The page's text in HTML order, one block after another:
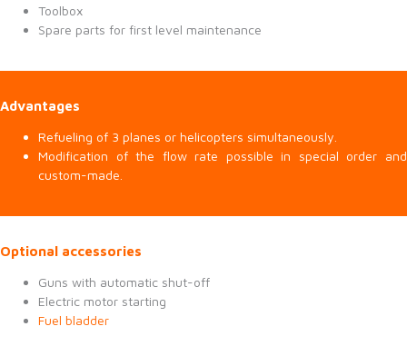
Toolbox
Spare parts for first level maintenance
Advantages
Refueling of 3 planes or helicopters simultaneously.
Modification of the flow rate possible in special order and
custom-made.
Optional accessories
Guns with automatic shut-off
Electric motor starting
Fuel bladder